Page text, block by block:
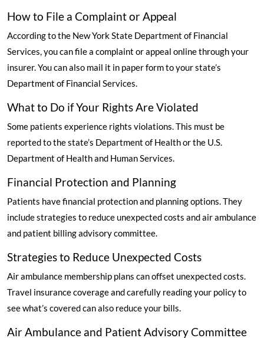
How to File a Complaint or Appeal
According to the New York State Department of Financial
Services, you can file a complaint or appeal online through your
insurer. You can also mail it in paper form to your state’s
Department of Financial Services.
What to Do if Your Rights Are Violated
Some patients experience rights violations. This must be
reported to the state’s Department of Health or the U.S.
Department of Health and Human Services.
Financial Protection and Planning
Patients have financial protection and planning options. They
include strategies to reduce unexpected costs and air ambulance
and patient billing advisory committee.
Strategies to Reduce Unexpected Costs
Air ambulance membership plans can offset unexpected costs.
Travel insurance coverage and carefully reading your policy to
see what’s covered can also reduce your bills.
Air Ambulance and Patient Advisory Committee